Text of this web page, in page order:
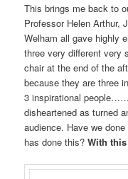
This brings me back to
Professor Helen Arthur,
Welham all gave highly
three very different very
chair at the end of the
because they are three
3 inspirational
disheartened as turned
audience. Have we
has done this?With